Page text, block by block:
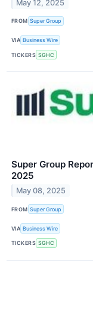
May 12, 2025
FROM Super Group
VIA Business Wire
TICKERS SGHC
Super Group
2025
May 08, 2025
FROM Super Group
VIA Business Wire
TICKERS SGHC